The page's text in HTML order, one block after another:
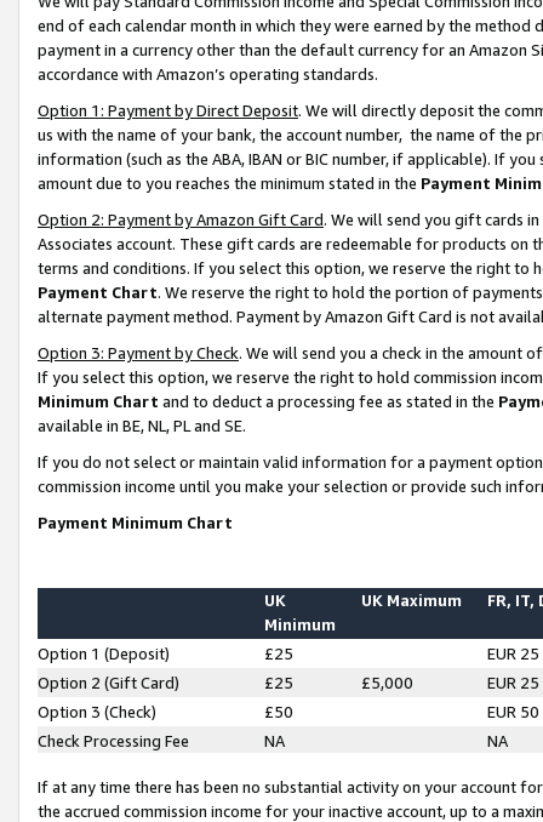
end of each calendar month in which they were earned by the
payment in a currency other than the default currency for an Amazon
accordance with Amazon’s operating standards.
Option 1: Payment by Direct Deposit. We will directly deposit the
us with the name of your bank, the account number, the name of the
information (such as the ABA, IBAN or BIC number, if applicable). If
amount due to you reaches the minimum stated in the Payment
Option 2: Payment by Amazon Gift Card. We will send you gift cards
Associates account. These gift cards are redeemable for products on
terms and conditions. If you select this option, we reserve the right to
Payment Chart. We reserve the right to hold the portion of
alternate payment method. Payment by Amazon Gift Card is not
Option 3: Payment by Check. We will send you a check in the amount
If you select this option, we reserve the right to hold commission
Minimum Chart and to deduct a processing fee as stated in the
available in BE, NL, PL and SE.
If you do not select or maintain valid information for a payment
commission income until you make your selection or provide such
Payment Minimum Chart
UK
Minimum
UK Maximum FR, IT,
Option 1 (Deposit) £25
EUR 25
Option 2 (Gift Card)
£25 £5,000
EUR 25
Option 3 (Check)
£50
EUR 50
Check Processing Fee
NA NA
If at any time there has been no substantial activity on your account
the accrued commission income for your inactive account, up to a